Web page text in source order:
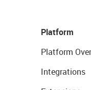
Platform
Platform
Integrations